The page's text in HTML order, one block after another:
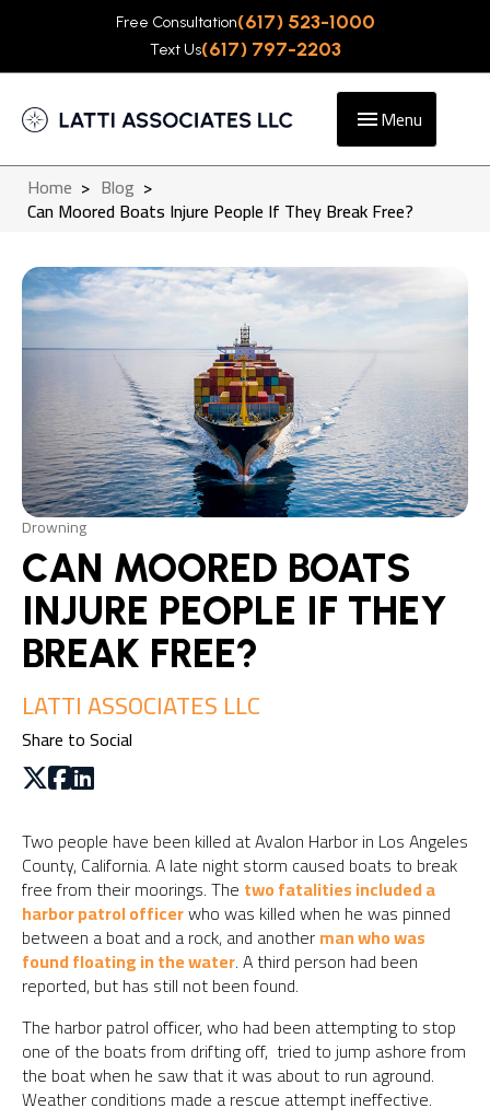
Free Consultation(617) 523-1000
Text Us(617) 797-2203
Menu
Home > Blog >
Can Moored Boats Injure People If They Break Free?
Drowning
CAN MOORED BOATS
INJURE PEOPLE IF THEY
BREAK FREE?
LATTI ASSOCIATES LLC
Share to Social
Two people have been killed at Avalon Harbor in Los Angeles
County, California. A late night storm caused boats to break
free from their moorings. The two fatalities included a
harbor patrol officerwho was killed when he was pinned
between a boat and a rock, and anotherman who was
found floating in the water. A third person had been
reported, but has still not been found.
The harbor patrol officer, who had been attempting to stop
one of the boats from drifting off, tried to jump ashore from
the boat when he saw that it was about to run aground.
Weather conditions made a rescue attempt ineffective.